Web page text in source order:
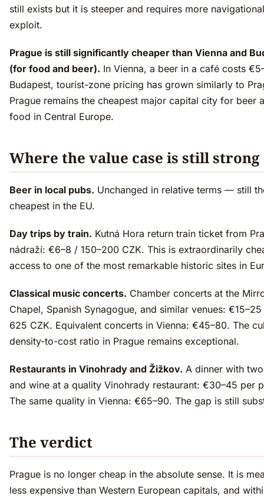
still exists but it is steeper and requires more
exploit.
Prague is still significantly cheaper than Vienna and
(for food and beer). In Vienna, a beer in a café costs
Budapest, tourist-zone pricing has grown similarly to
Prague remains the cheapest major capital city for beer
food in Central Europe.
Where the value case is still strong
Beer in local pubs. Unchanged in relative terms — still
cheapest in the EU.
Day trips by train. Kutná Hora return train ticket from
nádraží: €6–8 / 150–200 CZK. This is extraordinarily
access to one of the most remarkable historic sites in
Classical music concerts. Chamber concerts at the
Chapel, Spanish Synagogue, and similar venues:
625 CZK. Equivalent concerts in Vienna: €45–80. The
density-to-cost ratio in Prague remains exceptional.
Restaurants in Vinohrady and Žižkov. A dinner with
and wine at a quality Vinohrady restaurant: €30–45 per
The same quality in Vienna: €65–90. The gap is still
The verdict
Prague is no longer cheap in the absolute sense. It is
less expensive than Western European capitals, and